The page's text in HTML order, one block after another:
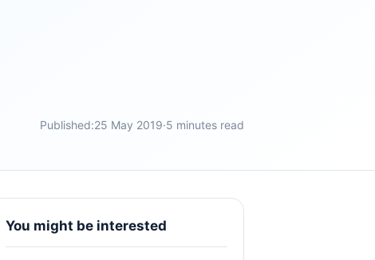
Published:25 May 2019·5 minutes read
You might be interested